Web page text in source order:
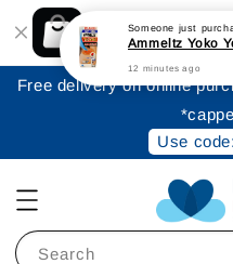
Shopping: Track
Your Trusted Shops
Free delivery on online
Use
Search
Someone just
12 minutes ago